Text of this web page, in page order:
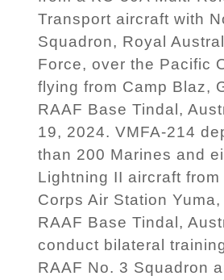
Transport aircraft with
Squadron, Royal
Force, over the Pacific
flying from Camp Blaz,
RAAF Base Tindal,
19, 2024. VMFA-214
than 200 Marines and
Lightning II aircraft from
Corps Air Station
RAAF Base Tindal,
conduct bilateral
RAAF No. 3 Squadron